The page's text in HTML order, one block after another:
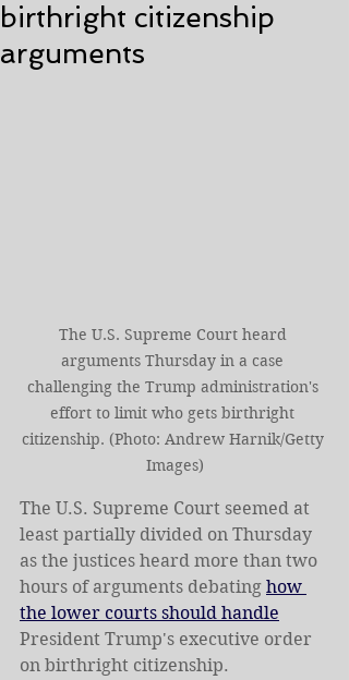
birthright citizenship
arguments
The U.S. Supreme Court heard
arguments Thursday in a case
challenging the Trump administration's
effort to limit who gets birthright
citizenship. (Photo: Andrew Harnik/Getty
Images)
The U.S. Supreme Court seemed at
least partially divided on Thursday
as the justices heard more than two
hours of arguments debating how
the lower courts should handle
President Trump's executive order
on birthright citizenship.